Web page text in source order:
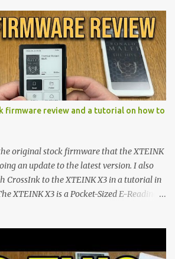
and X3 , a pair of highly pocketable,
powered by the ESP32-C3
their affordable price tag and compact
appealing, the stock operating
feeling constrained by rigid button
Enter the custom firmware
are unleashing the true potential of these
operating systems: the foundational
its feature-rich, high-performance fork,
firmware review and a tutorial on how to
original stock firmware that the XTEINK
an update to the latest version. I also
CrossInk to the XTEINK X3 in a tutorial in
XTEINK X3 is a Pocket-Sized E-Reading
glass slabs, retina displays, and